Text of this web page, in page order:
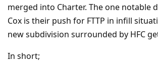
merged into Charter. The one notable
Cox is their push for FTTP in infill
new subdivision surrounded by HFC
In short;